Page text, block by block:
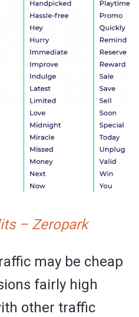
– Zeropark
may be cheap
fairly high
other traffic